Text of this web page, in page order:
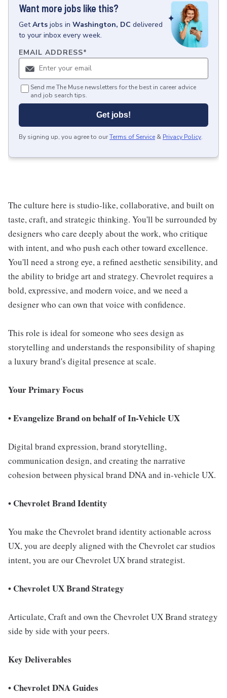
Want more jobs like this?
GetArts jobs in Washington, DC delivered
to your inbox every week.
EMAIL ADDRESS*
Send me The Muse newsletters for the best in career advice
and job search tips.
Get jobs!
By signing up, you agree to ourTerms of Service & Privacy Policy.
The culture here is studio-like, collaborative, and built on
taste, craft, and strategic thinking. You'll be surrounded by
designers who care deeply about the work, who critique
with intent, and who push each other toward excellence.
You'll need a strong eye, a refined aesthetic sensibility, and
the ability to bridge art and strategy. Chevrolet requires a
bold, expressive, and modern voice, and we need a
designer who can own that voice with confidence.
This role is ideal for someone who sees design as
storytelling and understands the responsibility of shaping
a luxury brand's digital presence at scale.
Your Primary Focus
• Evangelize Brand on behalf of In-Vehicle UX
Digital brand expression, brand storytelling,
communication design, and creating the narrative
cohesion between physical brand DNA and in-vehicle UX.
• Chevrolet Brand Identity
You make the Chevrolet brand identity actionable across
UX, you are deeply aligned with the Chevrolet car studios
intent, you are our Chevrolet UX brand strategist.
• Chevrolet UX Brand Strategy
Articulate, Craft and own the Chevrolet UX Brand strategy
side by side with your peers.
Key Deliverables
• Chevrolet DNA Guides